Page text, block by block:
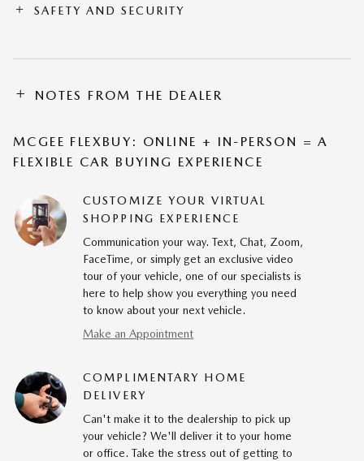
SAFETY AND SECURITY
NOTES FROM THE DEALER
MCGEE FLEXBUY: ONLINE + IN-PERSON = A
FLEXIBLE CAR BUYING EXPERIENCE
CUSTOMIZE YOUR VIRTUAL
SHOPPING EXPERIENCE
Communication your way. Text, Chat, Zoom,
FaceTime, or simply get an exclusive video
tour of your vehicle, one of our specialists is
here to help show you everything you need
to know about your next vehicle.
Make an Appointment
COMPLIMENTARY HOME
DELIVERY
Can't make it to the dealership to pick up
your vehicle? We'll deliver it to your home
or office. Take the stress out of getting to